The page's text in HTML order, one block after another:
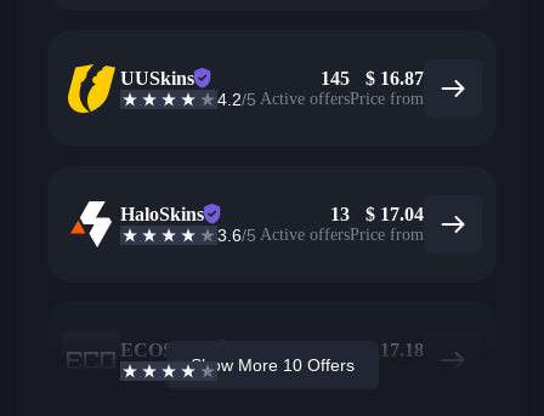
UUSkins
4.2/5
145
Active offers
$ 16.87
Price from
HaloSkins
3.6/5
13
Active offers
$ 17.04
Price from
ECOSteam
3.7/5 Active offers
17.18
Price from
Show More 10 Offers